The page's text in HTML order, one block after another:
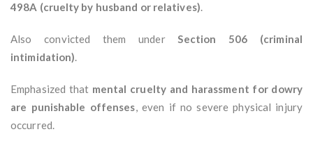
498A (cruelty by husband or relatives).
Also convicted them underSection 506 (criminal
intimidation).
Emphasized that mental cruelty and harassment for dowry
are punishable offenses, even if no severe physical injury
occurred.